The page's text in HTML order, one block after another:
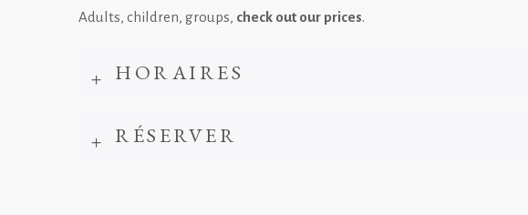
Adults, children, groups, check out our prices.
HORAIRES
RÉSERVER